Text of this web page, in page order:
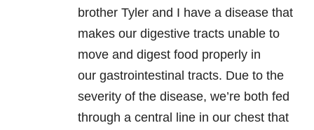
brother Tyler and I have a disease that
makes our digestive tracts unable to
move and digest food properly in
our gastrointestinal tracts. Due to the
severity of the disease, we’re both fed
through a central line in our chest that